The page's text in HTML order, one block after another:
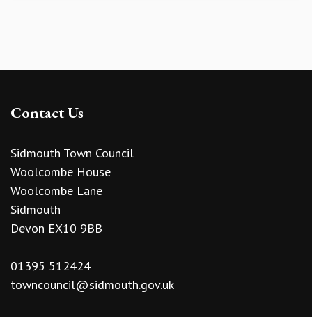
Contact Us
Sidmouth Town Council
Woolcombe House
Woolcombe Lane
Sidmouth
Devon EX10 9BB
01395 512424
towncouncil@sidmouth.gov.uk